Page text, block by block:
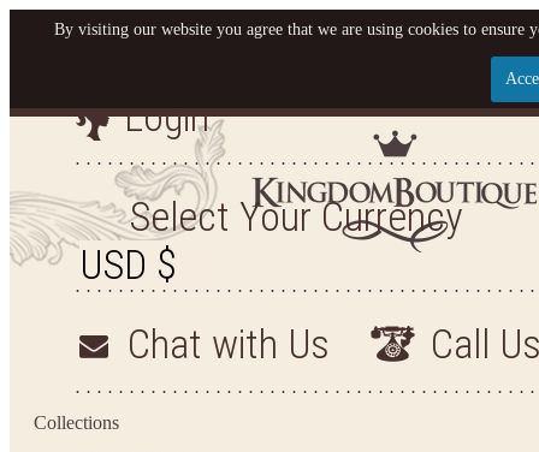
Let us become your
SIGN UP NOW FOR EMAILS FROM KINGDOM
YOUR NEXT PURCHASE. PLUS, BE THE FIRST
ARRIVALS AND
Login
Select Your Currency
Chat with Us Call
Collections
By visiting our website you agree that we are using cookies to ensure